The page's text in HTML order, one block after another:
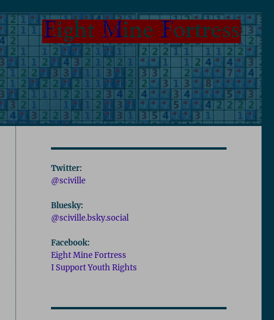
Twitter:
@sciville
Bluesky:
@sciville.bsky.social
Facebook:
Eight Mine Fortress
I Support Youth Rights